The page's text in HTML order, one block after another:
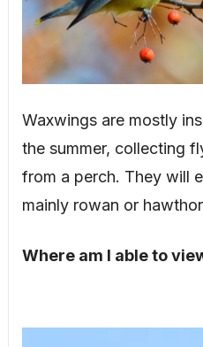
Waxwings are mostly
the summer, collecting
from a perch. They will
mainly rowan or
Where am I able to